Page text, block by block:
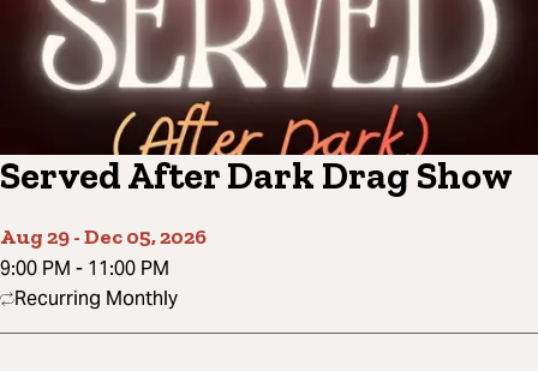
Served After Dark Drag Show
Aug 29-Dec 05, 2026
9:00 PM - 11:00 PM
Recurring Monthly